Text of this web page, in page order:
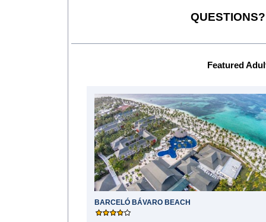
Featured
BARCELÓ BÁVARO BEACH